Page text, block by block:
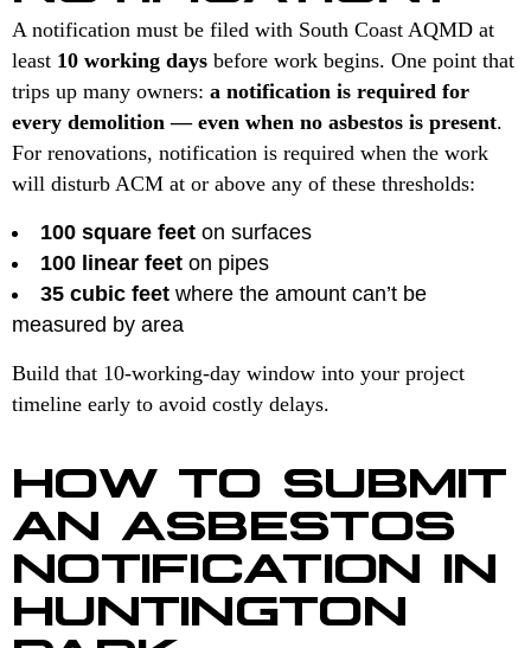
A notification must be filed with South Coast AQMD at
least 10 working days before work begins. One point that
trips up many owners: a notification is required for
every demolition — even when no asbestos is present.
For renovations, notification is required when the work
will disturb ACM at or above any of these thresholds:
100 square feet on surfaces
100 linear feet on pipes
35 cubic feet where the amount can’t be
measured by area
Build that 10-working-day window into your project
timeline early to avoid costly delays.
HOW TO SUBMIT
AN ASBESTOS
NOTIFICATION IN
HUNTINGTON